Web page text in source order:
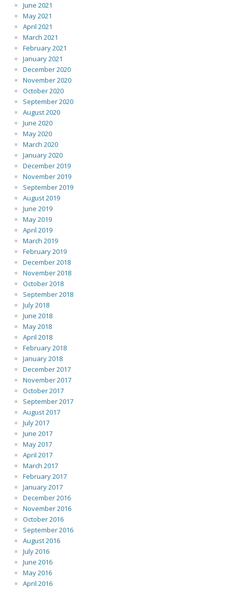
June 2021
May 2021
April 2021
March 2021
February 2021
January 2021
December 2020
November 2020
October 2020
September 2020
August 2020
June 2020
May 2020
March 2020
January 2020
December 2019
November 2019
September 2019
August 2019
June 2019
May 2019
April 2019
March 2019
February 2019
December 2018
November 2018
October 2018
September 2018
July 2018
June 2018
May 2018
April 2018
February 2018
January 2018
December 2017
November 2017
October 2017
September 2017
August 2017
July 2017
June 2017
May 2017
April 2017
March 2017
February 2017
January 2017
December 2016
November 2016
October 2016
September 2016
August 2016
July 2016
June 2016
May 2016
April 2016